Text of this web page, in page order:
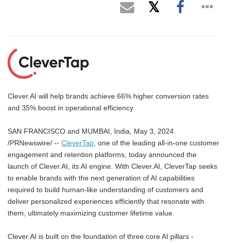
Clever.AI will help brands achieve 66% higher conversion rates
and 35% boost in operational efficiency
SAN FRANCISCO and MUMBAI, India, May 3, 2024
/PRNewswire/ -- CleverTap, one of the leading all-in-one customer
engagement and retention platforms, today announced the
launch of Clever.AI, its AI engine. With Clever.AI, CleverTap seeks
to enable brands with the next generation of AI capabilities
required to build human-like understanding of customers and
deliver personalized experiences efficiently that resonate with
them, ultimately maximizing customer lifetime value.
Clever.AI is built on the foundation of three core AI pillars -